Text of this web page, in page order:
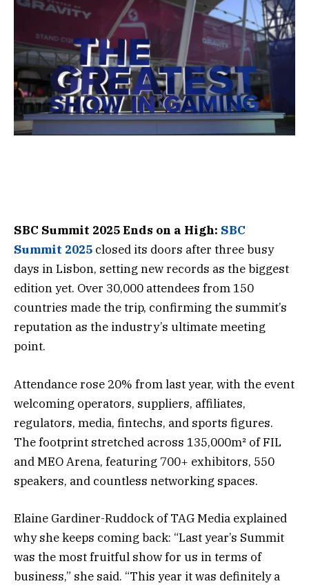
SBC Summit 2025 Ends on a High: SBC
Summit 2025 closed its doors after three busy
days in Lisbon, setting new records as the biggest
edition yet. Over 30,000 attendees from 150
countries made the trip, confirming the summit’s
reputation as the industry’s ultimate meeting
point.
Attendance rose 20% from last year, with the event
welcoming operators, suppliers, affiliates,
regulators, media, fintechs, and sports figures.
The footprint stretched across 135,000m² of FIL
and MEO Arena, featuring 700+ exhibitors, 550
speakers, and countless networking spaces.
Elaine Gardiner-Ruddock of TAG Media explained
why she keeps coming back: “Last year’s Summit
was the most fruitful show for us in terms of
business,” she said. “This year it was definitely a